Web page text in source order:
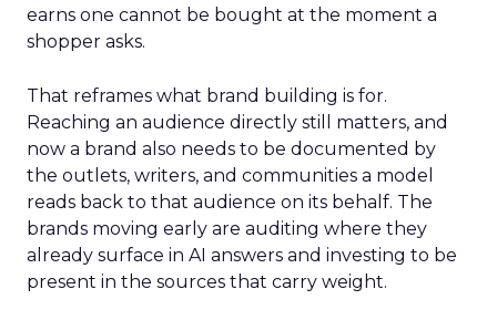
earns one cannot be bought at the moment a
shopper asks.
That reframes what brand building is for.
Reaching an audience directly still matters, and
now a brand also needs to be documented by
the outlets, writers, and communities a model
reads back to that audience on its behalf. The
brands moving early are auditing where they
already surface in AI answers and investing to be
present in the sources that carry weight.